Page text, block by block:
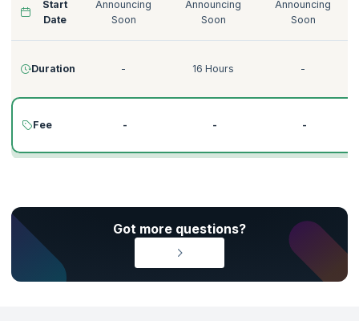
Start
Date
Announcing
Soon
Announcing
Soon
Announcing
Soon
Duration - 16 Hours -
Fee - - -
Got more questions?